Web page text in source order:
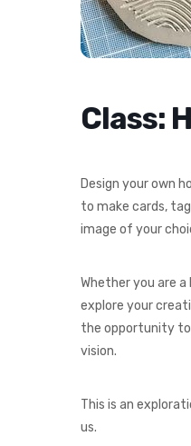
Class:
Design your own
to make cards,
image of your
Whether you are
explore your
the opportunity
vision.
This is an
us.